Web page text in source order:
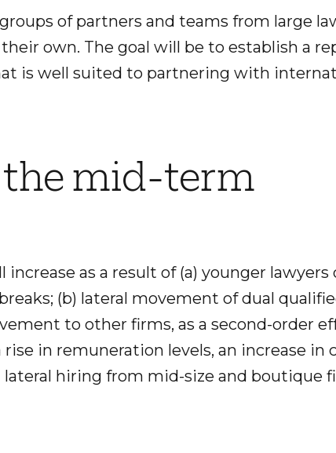
of partners and teams from large
own. The goal will be to establish a
is well suited to partnering with
mid-term
as a result of (a) younger
(b) lateral movement of dual
to other firms, as a second-order
in remuneration levels, an increase in
lateral hiring from mid-size and boutique